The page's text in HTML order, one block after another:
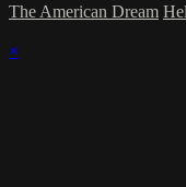
The American Dream
×